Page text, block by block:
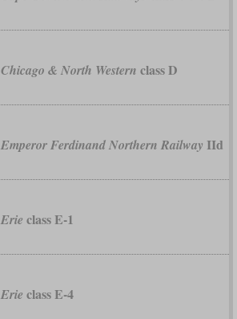
Chicago & North Western class D
Emperor Ferdinand Northern Railway IId
Erie class E-1
Erie class E-4